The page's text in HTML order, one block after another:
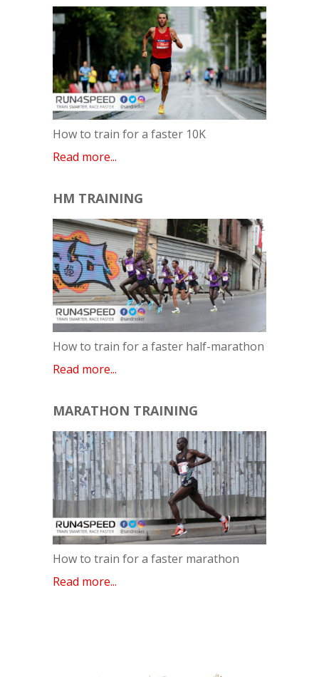
How to train for a faster 10K
Read more...
HM TRAINING
How to train for a faster half-marathon
Read more...
MARATHON TRAINING
How to train for a faster marathon
Read more...